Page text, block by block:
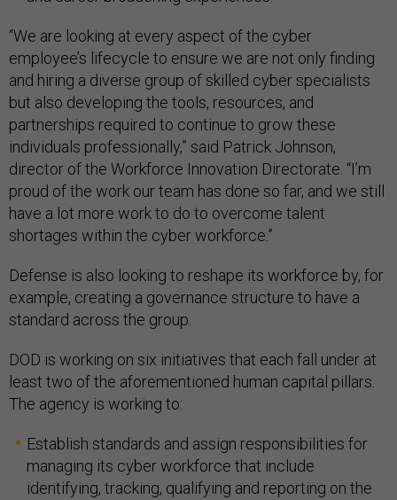
“We are looking at every aspect of the cyber
employee’s lifecycle to ensure we are not only finding
and hiring a diverse group of skilled cyber specialists
but also developing the tools, resources, and
partnerships required to continue to grow these
individuals professionally,” said Patrick Johnson,
director of the Workforce Innovation Directorate. “I’m
proud of the work our team has done so far, and we still
have a lot more work to do to overcome talent
shortages within the cyber workforce.”
Defense is also looking to reshape its workforce by, for
example, creating a governance structure to have a
standard across the group.
DOD is working on six initiatives that each fall under at
least two of the aforementioned human capital pillars.
The agency is working to:
Establish standards and assign responsibilities for
managing its cyber workforce that include
identifying, tracking, qualifying and reporting on the